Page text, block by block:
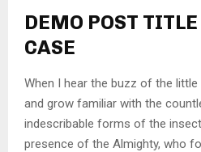
DEMO POST
CASE
When I hear the buzz of the
and grow familiar with the
indescribable forms of the
presence of the Almighty, who